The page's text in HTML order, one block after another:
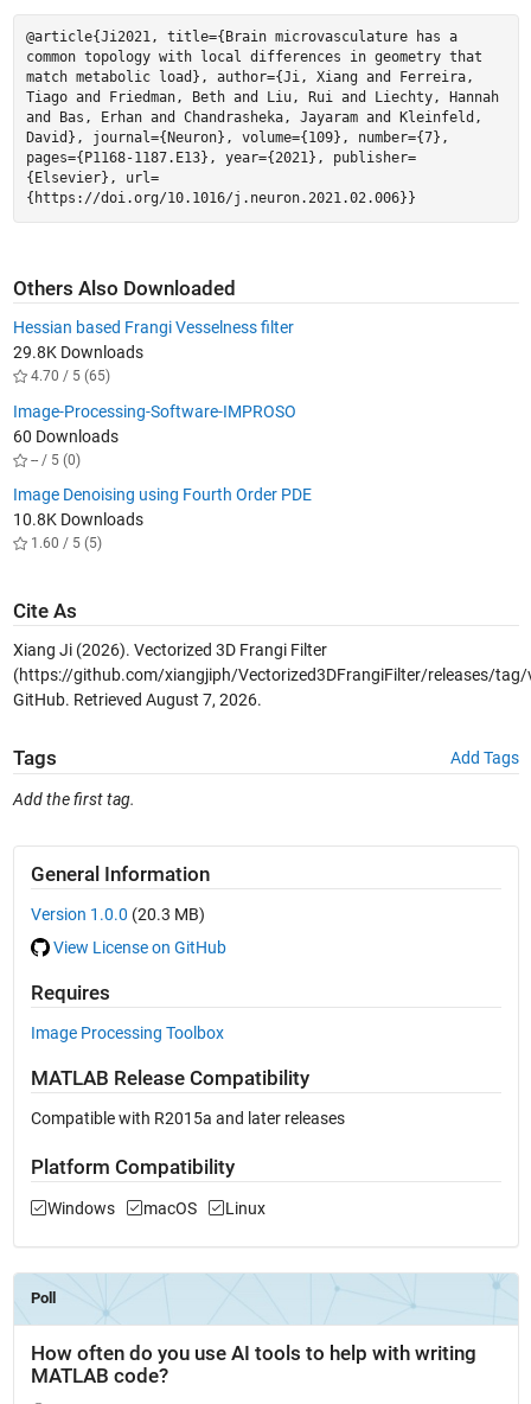
@article{Ji2021, title={Brain microvasculature has a
common topology with local differences in geometry that
match metabolic load}, author={Ji, Xiang and Ferreira,
Tiago and Friedman, Beth and Liu, Rui and Liechty, Hannah
and Bas, Erhan and Chandrasheka, Jayaram and Kleinfeld,
David}, journal={Neuron}, volume={109}, number={7},
pages={P1168-1187.E13}, year={2021}, publisher=
{Elsevier}, url=
{https://doi.org/10.1016/j.neuron.2021.02.006}}
Others Also Downloaded
Hessian based Frangi Vesselness filter
29.8K Downloads
4.70 / 5 (65)
Image-Processing-Software-IMPROSO
60 Downloads
-- / 5 (0)
Image Denoising using Fourth Order PDE
10.8K Downloads
1.60 / 5 (5)
Cite As
Xiang Ji (2026). Vectorized 3D Frangi Filter
(https://github.com/xiangjiph/Vectorized3DFrangiFilter/releases/tag/
GitHub. Retrieved August 7, 2026.
Tags Add Tags
Add the first tag.
General Information
Version 1.0.0 (20.3 MB)
View License on GitHub
Requires
Image Processing Toolbox
MATLAB Release Compatibility
Compatible with R2015a and later releases
Platform Compatibility
Windows macOS Linux